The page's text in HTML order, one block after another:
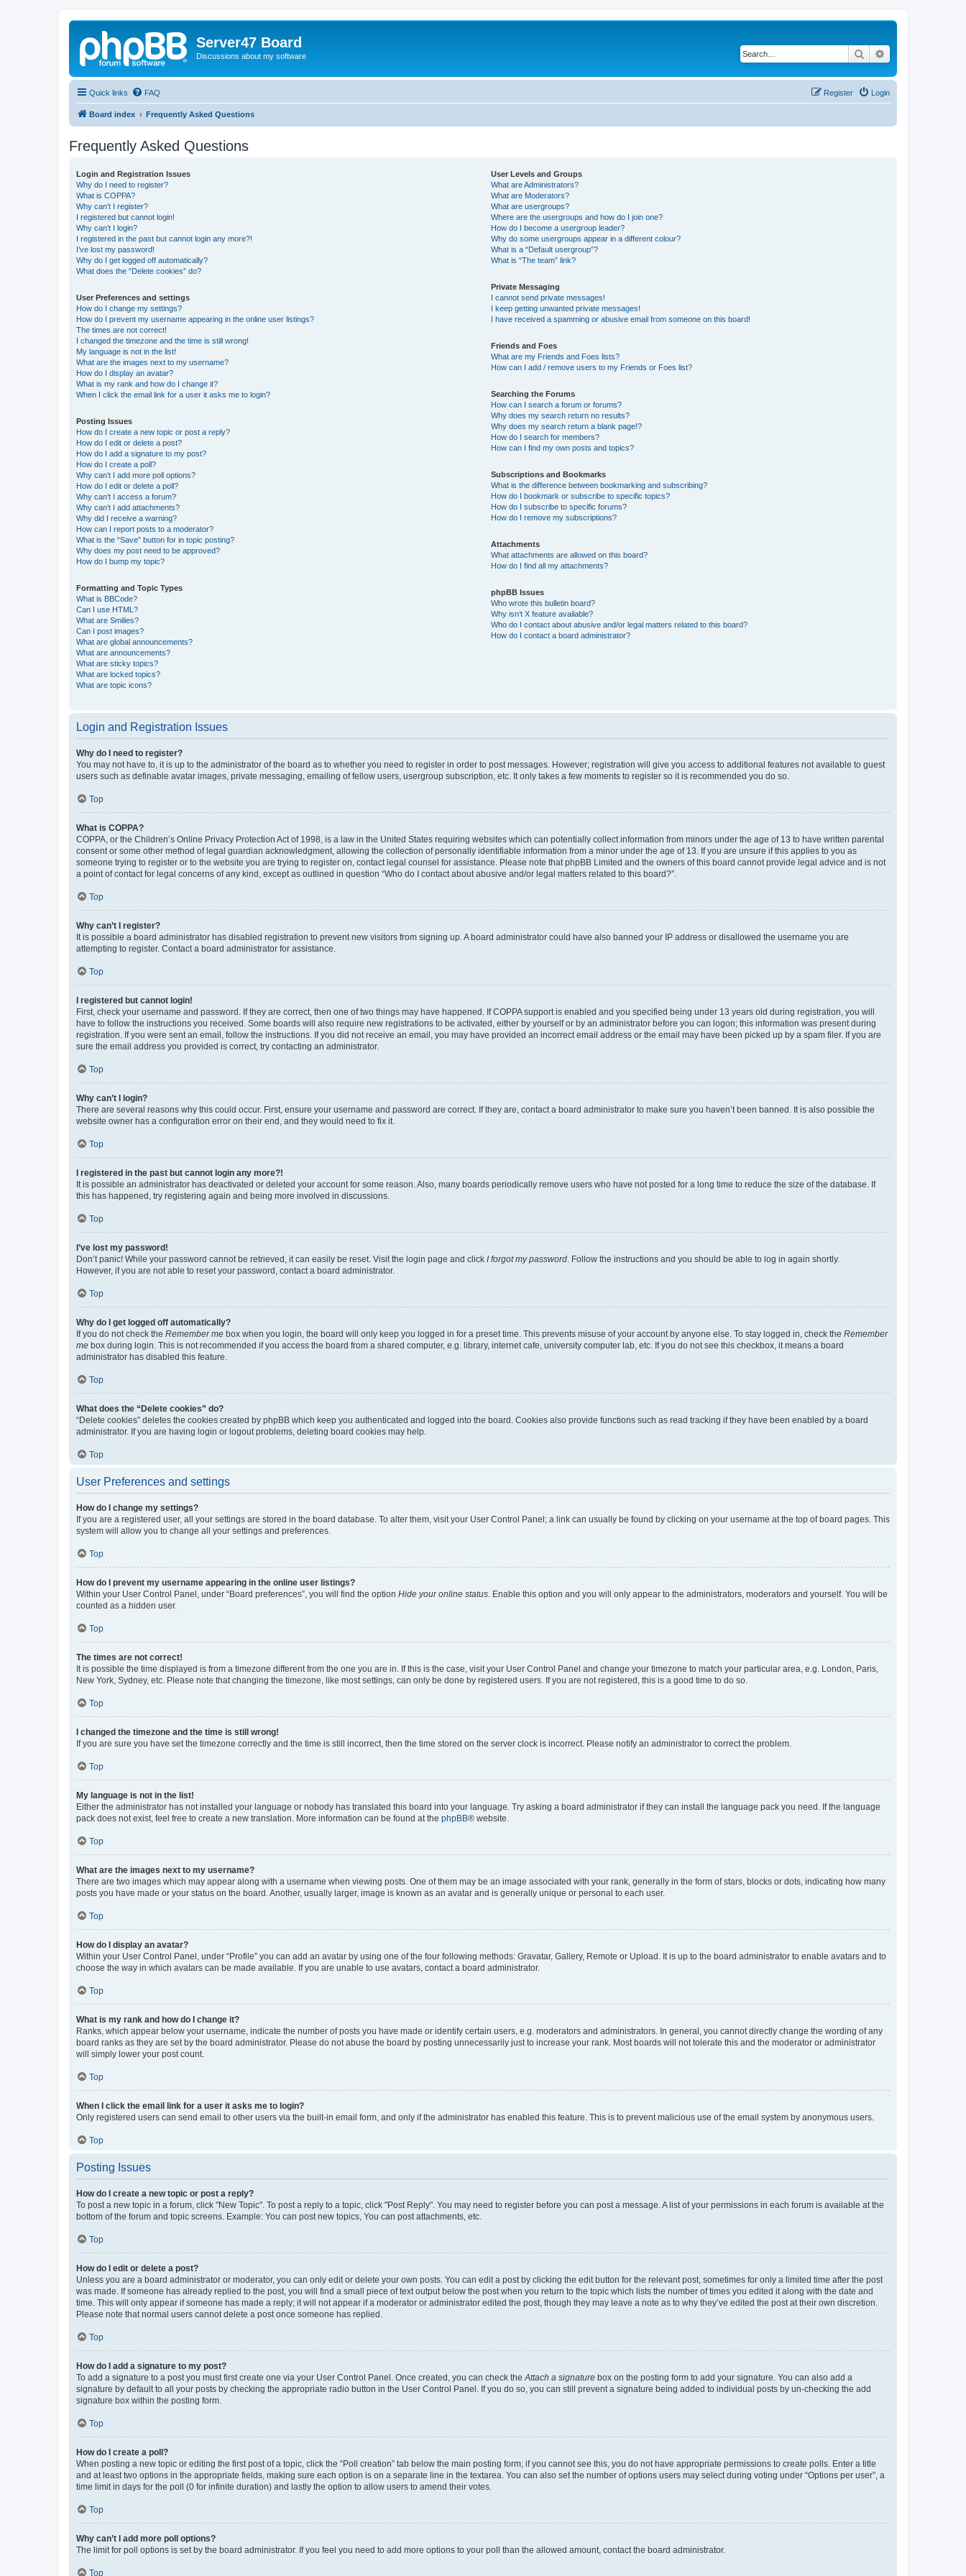
Server47 Board
Discussions about my software Search
Quick links FAQ Login
Register
Board index Frequently Asked Questions
Frequently Asked Questions
Login and Registration Issues
Why do I need to register?
What is COPPA?
Why can’t I register?
I registered but cannot login!
Why can’t I login?
I registered in the past but cannot login any more?!
I’ve lost my password!
Why do I get logged off automatically?
What does the “Delete cookies” do?
User Preferences and settings
How do I change my settings?
How do I prevent my username appearing in the online user listings?
The times are not correct!
I changed the timezone and the time is still wrong!
My language is not in the list!
What are the images next to my username?
How do I display an avatar?
What is my rank and how do I change it?
When I click the email link for a user it asks me to login?
Posting Issues
How do I create a new topic or post a reply?
How do I edit or delete a post?
How do I add a signature to my post?
How do I create a poll?
Why can’t I add more poll options?
How do I edit or delete a poll?
Why can’t I access a forum?
Why can’t I add attachments?
Why did I receive a warning?
How can I report posts to a moderator?
What is the “Save” button for in topic posting?
Why does my post need to be approved?
How do I bump my topic?
Formatting and Topic Types
What is BBCode?
Can I use HTML?
What are Smilies?
Can I post images?
What are global announcements?
What are announcements?
What are sticky topics?
What are locked topics?
What are topic icons?
User Levels and Groups
What are Administrators?
What are Moderators?
What are usergroups?
Where are the usergroups and how do I join one?
How do I become a usergroup leader?
Why do some usergroups appear in a different colour?
What is a “Default usergroup”?
What is “The team” link?
Private Messaging
I cannot send private messages!
I keep getting unwanted private messages!
I have received a spamming or abusive email from someone on this board!
Friends and Foes
What are my Friends and Foes lists?
How can I add / remove users to my Friends or Foes list?
Searching the Forums
How can I search a forum or forums?
Why does my search return no results?
Why does my search return a blank page!?
How do I search for members?
How can I find my own posts and topics?
Subscriptions and Bookmarks
What is the difference between bookmarking and subscribing?
How do I bookmark or subscribe to specific topics?
How do I subscribe to specific forums?
How do I remove my subscriptions?
Attachments
What attachments are allowed on this board?
How do I find all my attachments?
phpBB Issues
Who wrote this bulletin board?
Why isn’t X feature available?
Who do I contact about abusive and/or legal matters related to this board?
How do I contact a board administrator?
Login and Registration Issues
Why do I need to register?
You may not have to, it is up to the administrator of the board as to whether you need to register in order to post messages. However; registration will give you access to additional features not available to guest
users such as definable avatar images, private messaging, emailing of fellow users, usergroup subscription, etc. It only takes a few moments to register so it is recommended you do so.
Top
What is COPPA?
COPPA, or the Children’s Online Privacy Protection Act of 1998, is a law in the United States requiring websites which can potentially collect information from minors under the age of 13 to have written parental
consent or some other method of legal guardian acknowledgment, allowing the collection of personally identifiable information from a minor under the age of 13. If you are unsure if this applies to you as
someone trying to register or to the website you are trying to register on, contact legal counsel for assistance. Please note that phpBB Limited and the owners of this board cannot provide legal advice and is not
a point of contact for legal concerns of any kind, except as outlined in question “Who do I contact about abusive and/or legal matters related to this board?”.
Top
Why can’t I register?
It is possible a board administrator has disabled registration to prevent new visitors from signing up. A board administrator could have also banned your IP address or disallowed the username you are
attempting to register. Contact a board administrator for assistance.
Top
I registered but cannot login!
First, check your username and password. If they are correct, then one of two things may have happened. If COPPA support is enabled and you specified being under 13 years old during registration, you will
have to follow the instructions you received. Some boards will also require new registrations to be activated, either by yourself or by an administrator before you can logon; this information was present during
registration. If you were sent an email, follow the instructions. If you did not receive an email, you may have provided an incorrect email address or the email may have been picked up by a spam filer. If you are
sure the email address you provided is correct, try contacting an administrator.
Top
Why can’t I login?
There are several reasons why this could occur. First, ensure your username and password are correct. If they are, contact a board administrator to make sure you haven’t been banned. It is also possible the
website owner has a configuration error on their end, and they would need to fix it.
Top
I registered in the past but cannot login any more?!
It is possible an administrator has deactivated or deleted your account for some reason. Also, many boards periodically remove users who have not posted for a long time to reduce the size of the database. If
this has happened, try registering again and being more involved in discussions.
Top
I’ve lost my password!
Don’t panic! While your password cannot be retrieved, it can easily be reset. Visit the login page and click I forgot my password . Follow the instructions and you should be able to log in again shortly.
However, if you are not able to reset your password, contact a board administrator.
Top
Why do I get logged off automatically?
If you do not check the Remember me box when you login, the board will only keep you logged in for a preset time. This prevents misuse of your account by anyone else. To stay logged in, check the Remember
me box during login. This is not recommended if you access the board from a shared computer, e.g. library, internet cafe, university computer lab, etc. If you do not see this checkbox, it means a board
administrator has disabled this feature.
Top
What does the “Delete cookies” do?
“Delete cookies” deletes the cookies created by phpBB which keep you authenticated and logged into the board. Cookies also provide functions such as read tracking if they have been enabled by a board
administrator. If you are having login or logout problems, deleting board cookies may help.
Top
User Preferences and settings
How do I change my settings?
If you are a registered user, all your settings are stored in the board database. To alter them, visit your User Control Panel; a link can usually be found by clicking on your username at the top of board pages. This
system will allow you to change all your settings and preferences.
Top
How do I prevent my username appearing in the online user listings?
Within your User Control Panel, under “Board preferences”, you will find the option Hide your online status . Enable this option and you will only appear to the administrators, moderators and yourself. You will be
counted as a hidden user.
Top
The times are not correct!
It is possible the time displayed is from a timezone different from the one you are in. If this is the case, visit your User Control Panel and change your timezone to match your particular area, e.g. London, Paris,
New York, Sydney, etc. Please note that changing the timezone, like most settings, can only be done by registered users. If you are not registered, this is a good time to do so.
Top
I changed the timezone and the time is still wrong!
If you are sure you have set the timezone correctly and the time is still incorrect, then the time stored on the server clock is incorrect. Please notify an administrator to correct the problem.
Top
My language is not in the list!
Either the administrator has not installed your language or nobody has translated this board into your language. Try asking a board administrator if they can install the language pack you need. If the language
pack does not exist, feel free to create a new translation. More information can be found at the phpBB® website.
Top
What are the images next to my username?
There are two images which may appear along with a username when viewing posts. One of them may be an image associated with your rank, generally in the form of stars, blocks or dots, indicating how many
posts you have made or your status on the board. Another, usually larger, image is known as an avatar and is generally unique or personal to each user.
Top
How do I display an avatar?
Within your User Control Panel, under “Profile” you can add an avatar by using one of the four following methods: Gravatar, Gallery, Remote or Upload. It is up to the board administrator to enable avatars and to
choose the way in which avatars can be made available. If you are unable to use avatars, contact a board administrator.
Top
What is my rank and how do I change it?
Ranks, which appear below your username, indicate the number of posts you have made or identify certain users, e.g. moderators and administrators. In general, you cannot directly change the wording of any
board ranks as they are set by the board administrator. Please do not abuse the board by posting unnecessarily just to increase your rank. Most boards will not tolerate this and the moderator or administrator
will simply lower your post count.
Top
When I click the email link for a user it asks me to login?
Only registered users can send email to other users via the built-in email form, and only if the administrator has enabled this feature. This is to prevent malicious use of the email system by anonymous users.
Top
Posting Issues
How do I create a new topic or post a reply?
To post a new topic in a forum, click "New Topic". To post a reply to a topic, click "Post Reply". You may need to register before you can post a message. A list of your permissions in each forum is available at the
bottom of the forum and topic screens. Example: You can post new topics, You can post attachments, etc.
Top
How do I edit or delete a post?
Unless you are a board administrator or moderator, you can only edit or delete your own posts. You can edit a post by clicking the edit button for the relevant post, sometimes for only a limited time after the post
was made. If someone has already replied to the post, you will find a small piece of text output below the post when you return to the topic which lists the number of times you edited it along with the date and
time. This will only appear if someone has made a reply; it will not appear if a moderator or administrator edited the post, though they may leave a note as to why they’ve edited the post at their own discretion.
Please note that normal users cannot delete a post once someone has replied.
Top
How do I add a signature to my post?
To add a signature to a post you must first create one via your User Control Panel. Once created, you can check the Attach a signature box on the posting form to add your signature. You can also add a
signature by default to all your posts by checking the appropriate radio button in the User Control Panel. If you do so, you can still prevent a signature being added to individual posts by un-checking the add
signature box within the posting form.
Top
How do I create a poll?
When posting a new topic or editing the first post of a topic, click the “Poll creation” tab below the main posting form; if you cannot see this, you do not have appropriate permissions to create polls. Enter a title
and at least two options in the appropriate fields, making sure each option is on a separate line in the textarea. You can also set the number of options users may select during voting under “Options per user”, a
time limit in days for the poll (0 for infinite duration) and lastly the option to allow users to amend their votes.
Top
Why can’t I add more poll options?
The limit for poll options is set by the board administrator. If you feel you need to add more options to your poll than the allowed amount, contact the board administrator.
Top